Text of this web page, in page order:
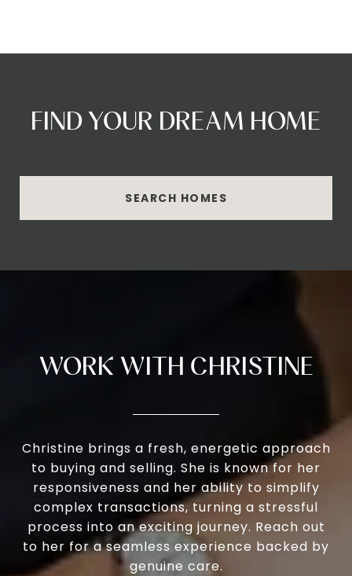
FIND YOUR DREAM HOME
SEARCH HOMES
WORK WITH CHRISTINE
Christine brings a fresh, energetic approach
to buying and selling. She is known for her
responsiveness and her ability to simplify
complex transactions, turning a stressful
process into an exciting journey. Reach out
to her for a seamless experience backed by
genuine care.